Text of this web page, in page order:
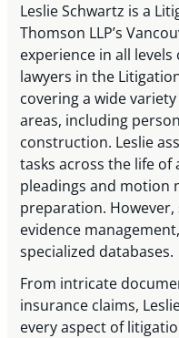
Leslie Schwartz is a
Thomson LLP’s
experience in all
lawyers in the
covering a wide
areas, including
construction. Leslie
tasks across the life
pleadings and motion
preparation.
evidence
specialized databases.
From intricate
insurance claims,
every aspect of